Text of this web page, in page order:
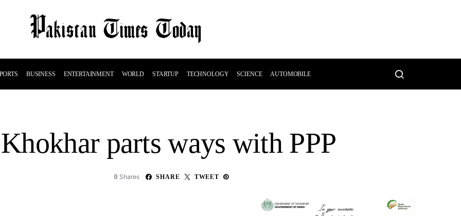
BUSINESS ENTERTAINMENT WORLD STARTUP TECHNOLOGY SCIENCE AUTOMOBILE
parts ways with PPP
0 Shares SHARE TWEET